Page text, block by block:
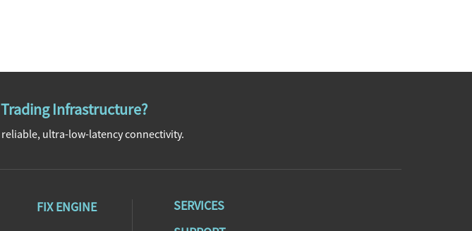
Infrastructure?
ultra-low-latency connectivity.
FIX ENGINE
SERVICES